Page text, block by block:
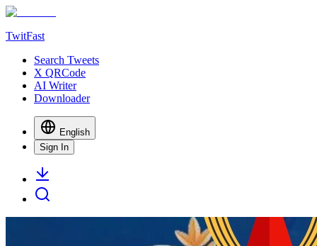
TwitFast
Search Tweets
X QRCode
AI Writer
Downloader
English
Sign In